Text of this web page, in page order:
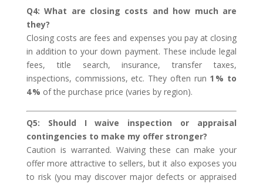
Q4: What are closing costs and how much are
they?
Closing costs are fees and expenses you pay at closing
in addition to your down payment. These include legal
fees, title search, insurance, transfer taxes,
inspections, commissions, etc. They often run 1 % to
4 % of the purchase price (varies by region).
Q5: Should I waive inspection or appraisal
contingencies to make my offer stronger?
Caution is warranted. Waiving these can make your
offer more attractive to sellers, but it also exposes you
to risk (you may discover major defects or appraised